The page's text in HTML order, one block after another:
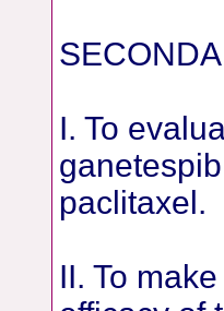
I. To
paclitaxel.
II. To